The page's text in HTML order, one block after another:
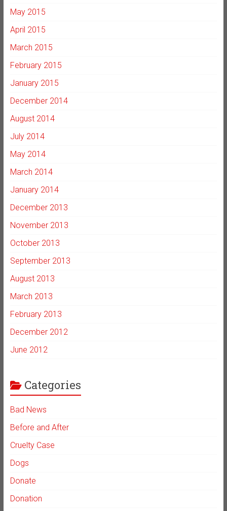
May 2015
April 2015
March 2015
February 2015
January 2015
December 2014
August 2014
July 2014
May 2014
March 2014
January 2014
December 2013
November 2013
October 2013
September 2013
August 2013
March 2013
February 2013
December 2012
June 2012
Categories
Bad News
Before and After
Cruelty Case
Dogs
Donate
Donation